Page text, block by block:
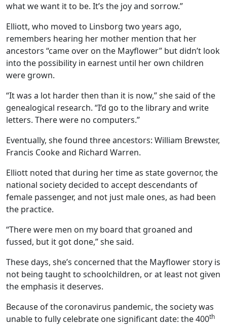
what we want it to be. It’s the joy and sorrow.”
Elliott, who moved to Linsborg two years ago,
remembers hearing her mother mention that her
ancestors “came over on the Mayflower” but didn’t look
into the possibility in earnest until her own children
were grown.
“It was a lot harder then than it is now,” she said of the
genealogical research. “I’d go to the library and write
letters. There were no computers.”
Eventually, she found three ancestors: William Brewster,
Francis Cooke and Richard Warren.
Elliott noted that during her time as state governor, the
national society decided to accept descendants of
female passenger, and not just male ones, as had been
the practice.
“There were men on my board that groaned and
fussed, but it got done,” she said.
These days, she’s concerned that the Mayflower story is
not being taught to schoolchildren, or at least not given
the emphasis it deserves.
Because of the coronavirus pandemic, the society was
unable to fully celebrate one significant date: the 400th